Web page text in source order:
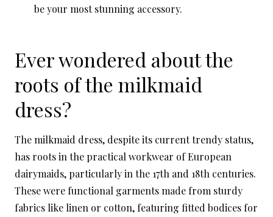
be your most stunning accessory.
Ever wondered about the
roots of the milkmaid
dress?
The milkmaid dress, despite its current trendy status,
has roots in the practical workwear of European
dairymaids, particularly in the 17th and 18th centuries.
These were functional garments made from sturdy
fabrics like linen or cotton, featuring fitted bodices for